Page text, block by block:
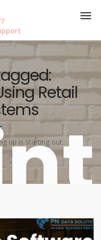
Retail
up is starting out.